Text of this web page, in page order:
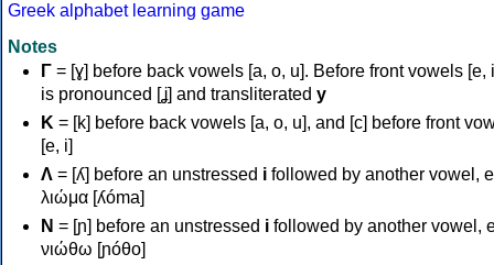
Greek alphabet learning game
Notes
Γ = [ɣ] before back vowels [a, o, u]. Before front vowels [e,
is pronounced [ʝ] and transliterated y
Κ = [k] before back vowels [a, o, u], and [c] before front
[e, i]
Λ = [ʎ] before an unstressed i followed by another vowel,
λιώμα [ʎóma]
Ν = [ɲ] before an unstressed i followed by another vowel,
νιώθω [ɲóθo]